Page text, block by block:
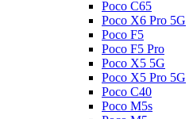
Poco C65
Poco X6 Pro 5G
Poco F5
Poco F5 Pro
Poco X5 5G
Poco X5 Pro 5G
Poco C40
Poco M5s